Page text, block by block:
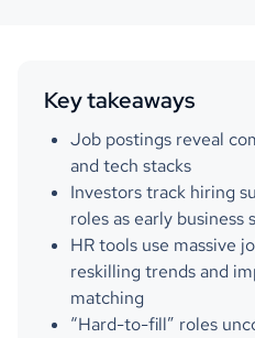
Key takeaways
Job postings reveal
and tech stacks
Investors track hiring
roles as early business
HR tools use massive
reskilling trends and
matching
“Hard-to-fill” roles